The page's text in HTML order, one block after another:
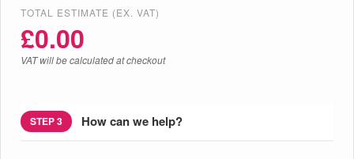
TOTAL ESTIMATE (EX. VAT)
£0.00
VAT will be calculated at checkout
STEP 3 How can we help?